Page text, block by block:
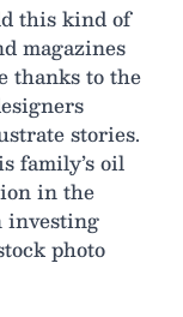
this kind of
magazines
thanks to the
stories.
family’s oil
in the
investing
photo